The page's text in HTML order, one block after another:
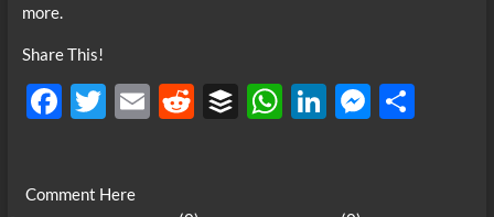
more.
Share This!
F
b
T
er
E R
di
B
r
WLi
e
M S
Comment Here